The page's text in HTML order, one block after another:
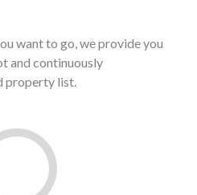
want to go, we provide you
and continuously
property list.